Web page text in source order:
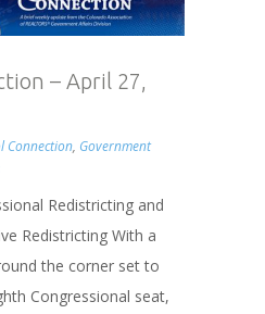
– April 27,
Connection, Government
Redistricting and
Redistricting With a
the corner set to
Congressional seat,